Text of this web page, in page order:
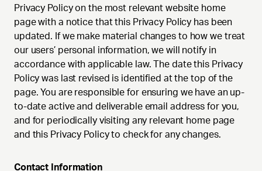
Privacy Policy on the most relevant website home
page with a notice that this Privacy Policy has been
updated. If we make material changes to how we treat
our users’ personal information, we will notify in
accordance with applicable law. The date this Privacy
Policy was last revised is identified at the top of the
page. You are responsible for ensuring we have an up-
to-date active and deliverable email address for you,
and for periodically visiting any relevant home page
and this Privacy Policy to check for any changes.
Contact Information